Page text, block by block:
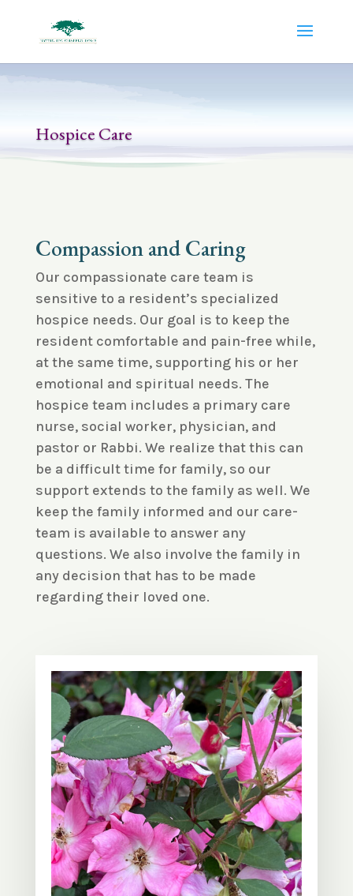
Hospice Care
Compassion and Caring
Our compassionate care team is
sensitive to a resident’s specialized
hospice needs. Our goal is to keep the
resident comfortable and pain-free while,
at the same time, supporting his or her
emotional and spiritual needs. The
hospice team includes a primary care
nurse, social worker, physician, and
pastor or Rabbi. We realize that this can
be a difficult time for family, so our
support extends to the family as well. We
keep the family informed and our care-
team is available to answer any
questions. We also involve the family in
any decision that has to be made
regarding their loved one.